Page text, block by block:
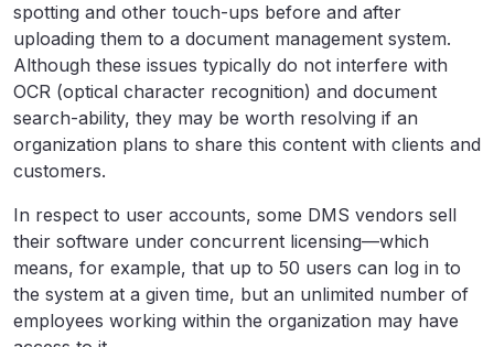
spotting and other touch-ups before and after
uploading them to a document management system.
Although these issues typically do not interfere with
OCR (optical character recognition) and document
search-ability, they may be worth resolving if an
organization plans to share this content with clients and
customers.
In respect to user accounts, some DMS vendors sell
their software under concurrent licensing—which
means, for example, that up to 50 users can log in to
the system at a given time, but an unlimited number of
employees working within the organization may have